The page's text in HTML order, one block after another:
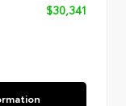
$30,341